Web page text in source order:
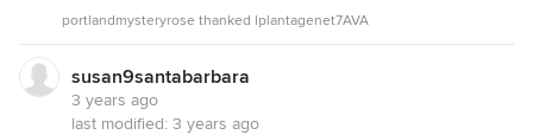
portlandmysteryrose thanked lplantagenet7AVA
susan9santabarbara
3 years ago
last modified: 3 years ago